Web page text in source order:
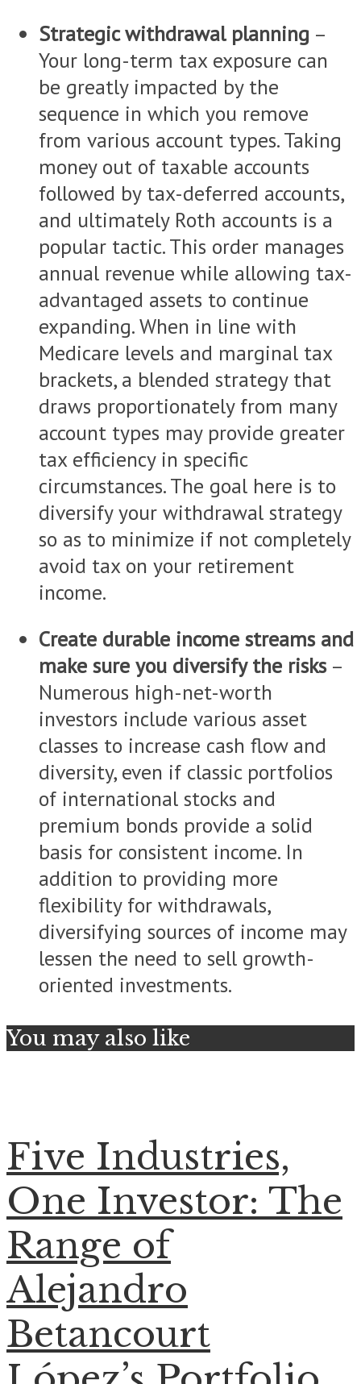
Strategic withdrawal planning –
Your long-term tax exposure can
be greatly impacted by the
sequence in which you remove
from various account types. Taking
money out of taxable accounts
followed by tax-deferred accounts,
and ultimately Roth accounts is a
popular tactic. This order manages
annual revenue while allowing tax-
advantaged assets to continue
expanding. When in line with
Medicare levels and marginal tax
brackets, a blended strategy that
draws proportionately from many
account types may provide greater
tax efficiency in specific
circumstances. The goal here is to
diversify your withdrawal strategy
so as to minimize if not completely
avoid tax on your retirement
income.
Create durable income streams and
make sure you diversify the risks–
Numerous high-net-worth
investors include various asset
classes to increase cash flow and
diversity, even if classic portfolios
of international stocks and
premium bonds provide a solid
basis for consistent income. In
addition to providing more
flexibility for withdrawals,
diversifying sources of income may
lessen the need to sell growth-
oriented investments.
You may also like
Five Industries,
One Investor: The
Range of
Alejandro
Betancourt